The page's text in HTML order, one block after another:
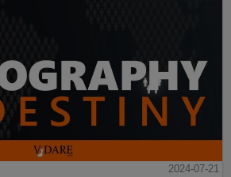
2024-07-21